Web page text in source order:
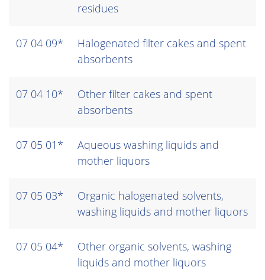
residues
07 04 09*
Halogenated filter cakes and spent
absorbents
07 04 10*
Other filter cakes and spent
absorbents
07 05 01*
Aqueous washing liquids and
mother liquors
07 05 03*
Organic halogenated solvents,
washing liquids and mother liquors
07 05 04*
Other organic solvents, washing
liquids and mother liquors